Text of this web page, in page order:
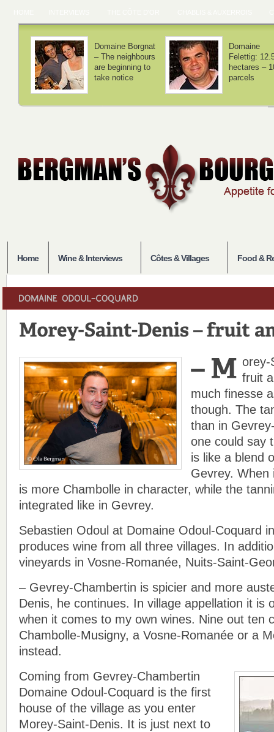
Domaine Lamy –
We haven't
invented
anything
Domaine
– Volnay is
balance
Home Wine & Interviews Côtes & Villages Food &
orey-
fruit
much finesse
though. The
than in
one could say
is like a blend
Gevrey.
is more Chambolle in character, while the
integrated like in Gevrey.
Sebastien Odoul at Domaine Odoul-Coquard
produces wine from all three villages. In
vineyards in Vosne-Romanée, Nuits-Saint-
– Gevrey-Chambertin is spicier and more
Denis, he continues. In village appellation it is
when it comes to my own wines. Nine out ten
Chambolle-Musigny, a Vosne-Romanée or a
instead.
Coming from Gevrey-Chambertin
Domaine Odoul-Coquard is the first
house of the village as you enter
Morey-Saint-Denis. It is just next to